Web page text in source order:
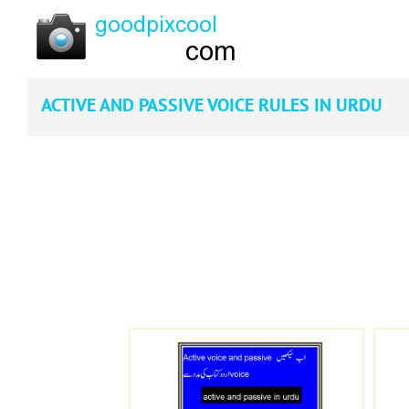
ACTIVE AND PASSIVE VOICE RULES IN URDU